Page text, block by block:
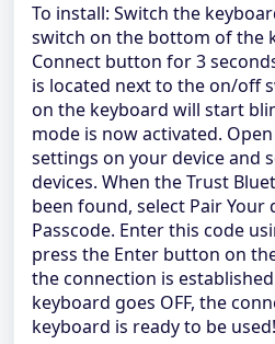
To install: Switch the
switch on the bottom of the
Connect button for 3
is located next to the on/off
on the keyboard will start
mode is now activated.
settings on your device and
devices. When the Trust
been found, select Pair Your
Passcode. Enter this code
press the Enter button on
the connection is
keyboard goes OFF, the
keyboard is ready to be used!